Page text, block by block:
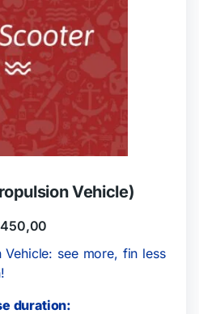
Vehicle)
450,00
Vehicle: see more, fin less
duration: